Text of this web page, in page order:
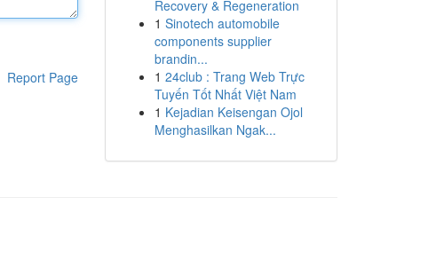
Report Page
Recovery & Regeneration
1 Sinotech automobile
components supplier
brandin...
1 24club : Trang Web Trực
Tuyến Tốt Nhất Việt Nam
1 Kejadian Keisengan Ojol
Menghasilkan Ngak...